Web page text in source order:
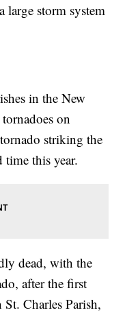
large storm system
in the New
on
striking the
time this year.
dead, with the
after the first
Charles Parish,